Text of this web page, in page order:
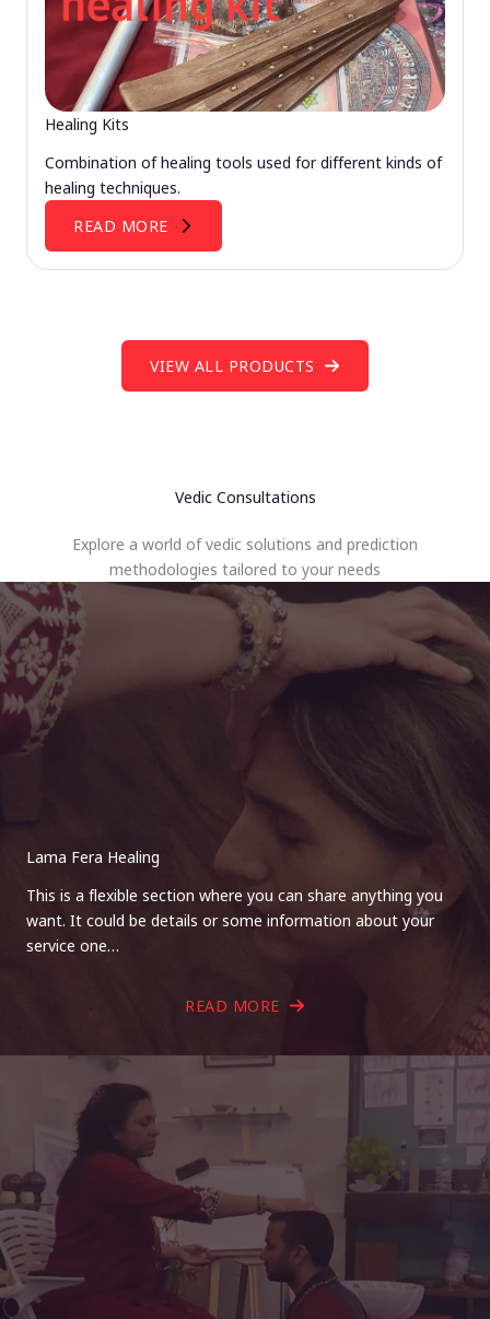
Healing Kits
Combination of healing tools used for different kinds of
healing techniques.
READ MORE
VIEW ALL PRODUCTS
Vedic Consultations
Explore a world of vedic solutions and prediction
methodologies tailored to your needs
Lama Fera Healing
This is a flexible section where you can share anything you
want. It could be details or some information about your
service one…
READ MORE